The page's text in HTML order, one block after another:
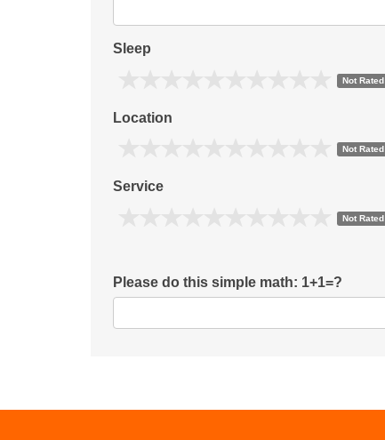
Sleep
Not Rated
Location
Not Rated
Service
Not Rated
Please do this simple math: 1+1=?